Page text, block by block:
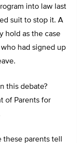
into law last
suit to stop it. A
hold as the case
had signed up
this debate?
of Parents for
parents tell